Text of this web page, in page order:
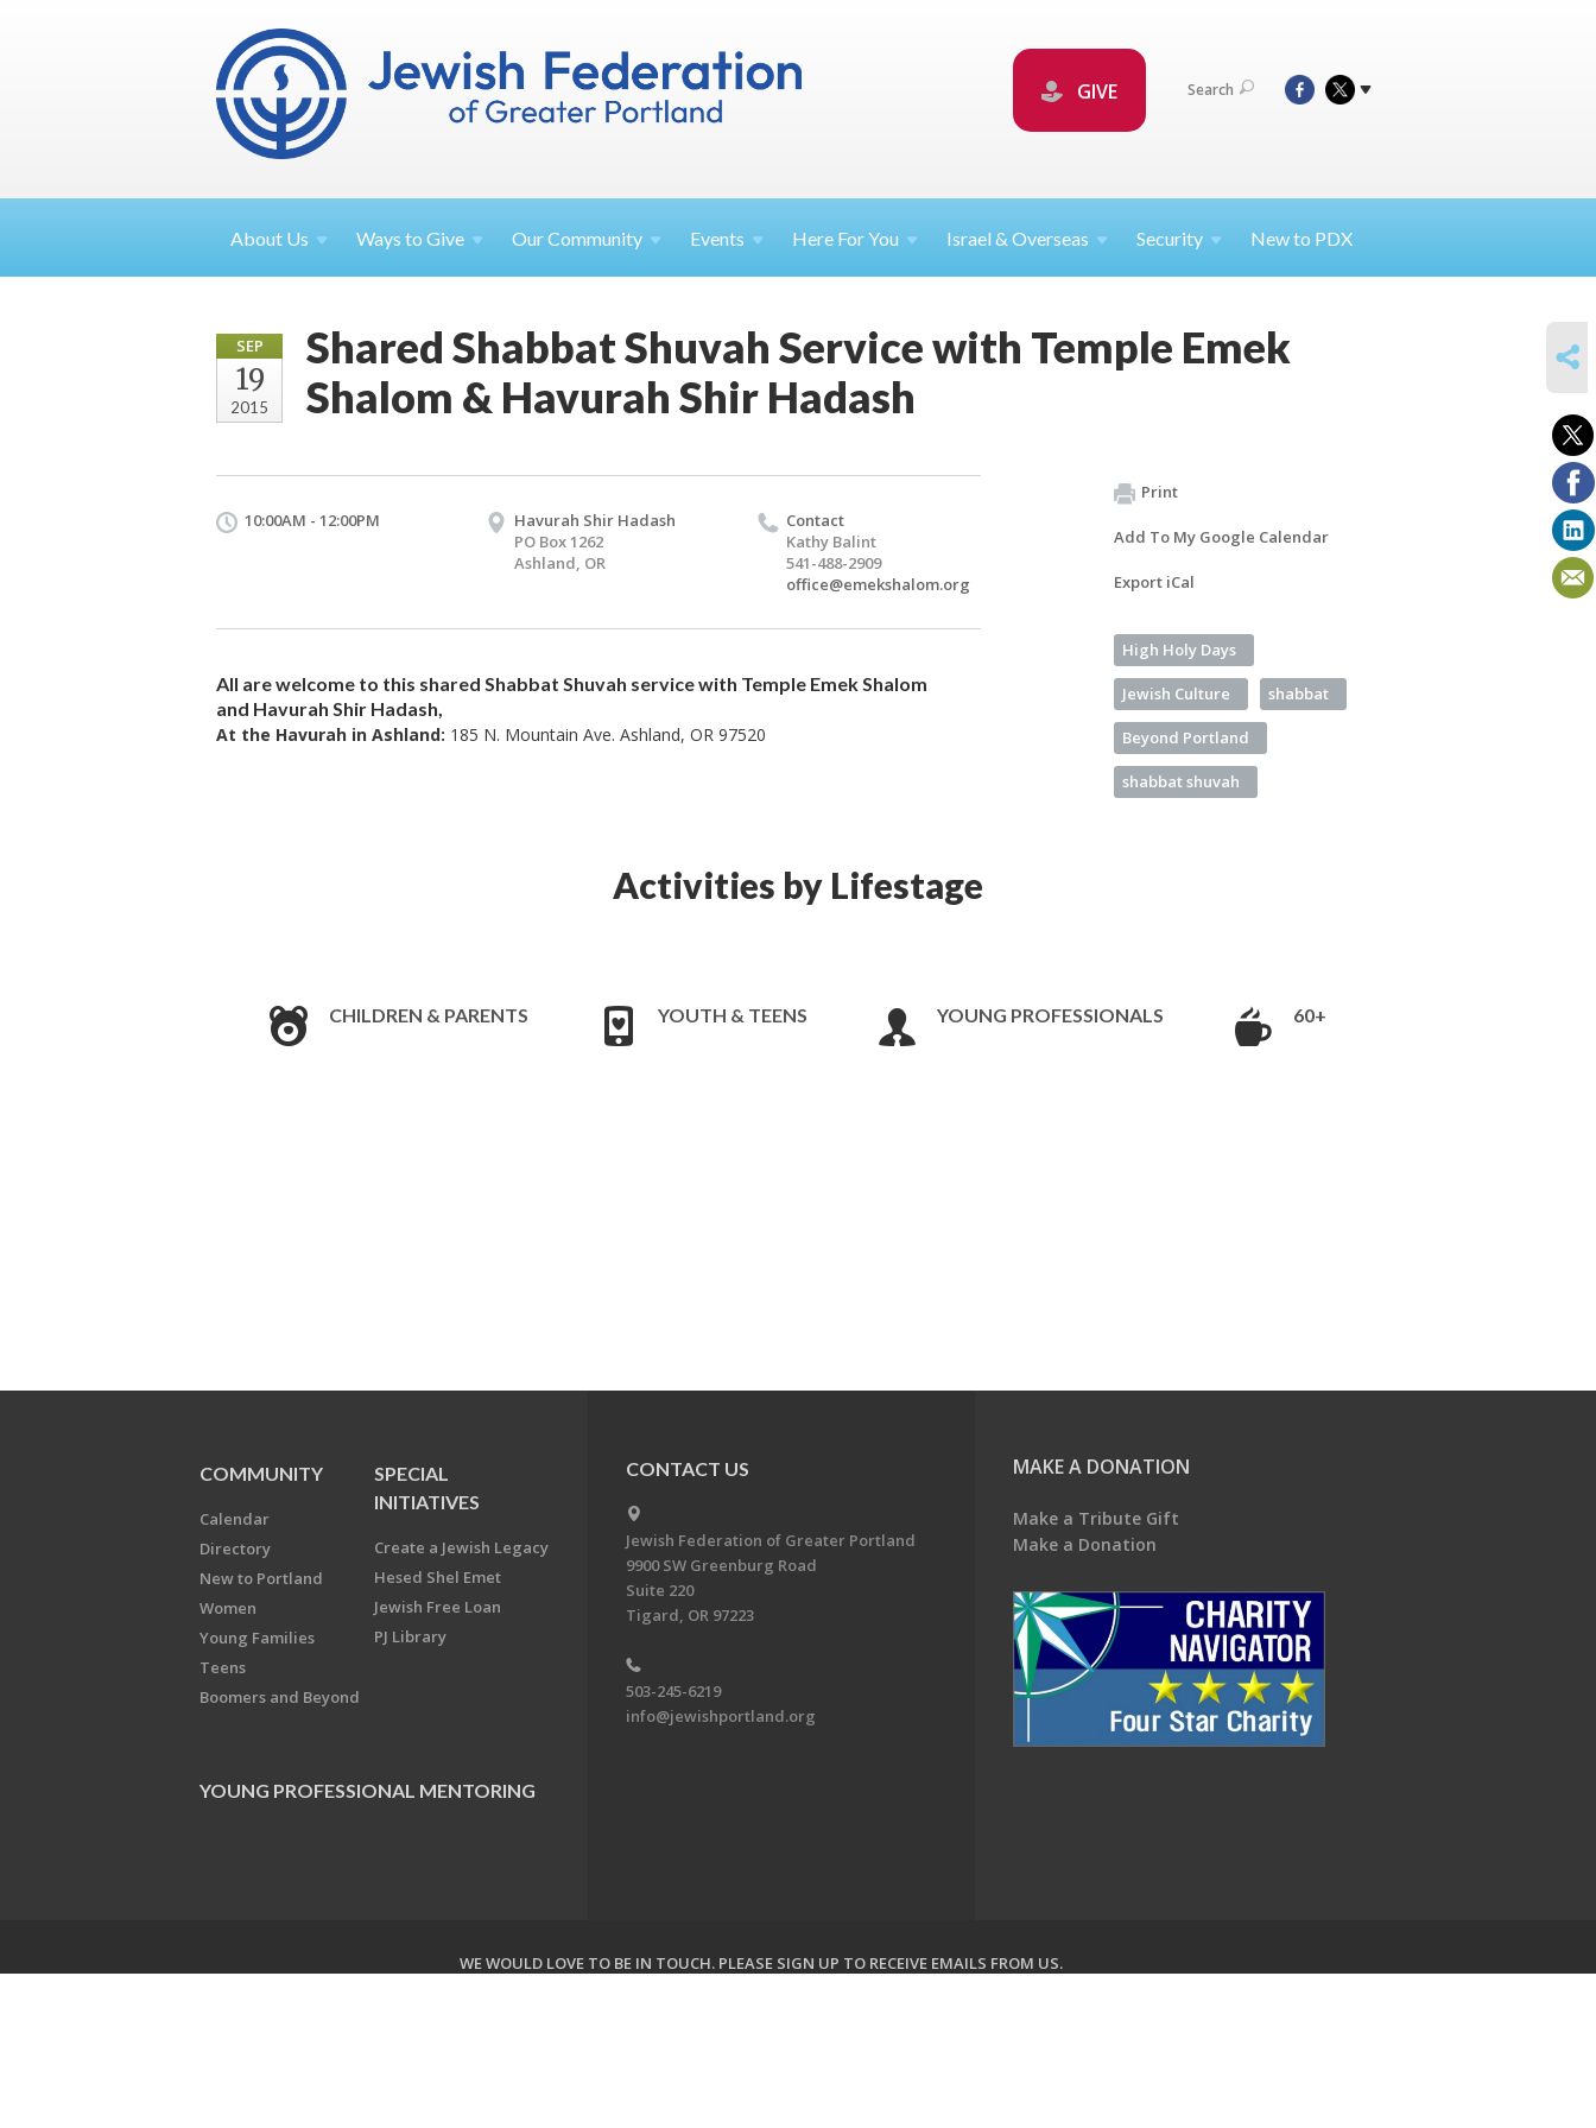
GIVE Search
About Us Ways toGive OurCommunity Events Here ForYou Israel &Overseas Security New to PDX
SEP
19
2015
Shared Shabbat Shuvah Service with Temple Emek
Shalom & Havurah Shir Hadash
10:00AM - 12:00PM
Havurah Shir Hadash
PO Box 1262
Ashland, OR
Contact
Kathy Balint
541-488-2909
office@emekshalom.org
All are welcome to this shared Shabbat Shuvah service with Temple Emek Shalom
and Havurah Shir Hadash,
At the Havurah in Ashland: 185 N. Mountain Ave. Ashland, OR 97520​
Print
Add To My Google Calendar
Export iCal
High Holy Days
Jewish Culture shabbat
Beyond Portland
shabbat shuvah
Activities by Lifestage
CHILDREN & PARENTS YOUTH & TEENS YOUNG PROFESSIONALS 60+
COMMUNITY
Calendar
Directory
New to Portland
Women
Young Families
Teens
Boomers and Beyond
SPECIAL
INITIATIVES
Create a Jewish Legacy
Hesed Shel Emet
Jewish Free Loan
PJ Library
YOUNG PROFESSIONAL MENTORING
CONTACT US
Jewish Federation of Greater Portland
9900 SW Greenburg Road
Suite 220
Tigard, OR 97223
503-245-6219
info@jewishportland.org
MAKE A DONATION
Make a Tribute Gift
Make a Donation
WE WOULD LOVE TO BE IN TOUCH. PLEASE SIGN UP TO RECEIVE EMAILS FROM US.